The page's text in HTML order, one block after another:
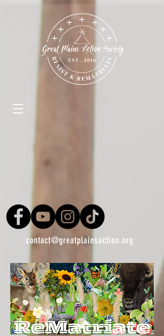
contact@greatplainsaction.org